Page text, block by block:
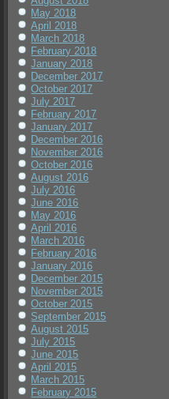
May 2018
April 2018
March 2018
February 2018
January 2018
December 2017
October 2017
July 2017
February 2017
January 2017
December 2016
November 2016
October 2016
August 2016
July 2016
June 2016
May 2016
April 2016
March 2016
February 2016
January 2016
December 2015
November 2015
October 2015
September 2015
August 2015
July 2015
June 2015
April 2015
March 2015
February 2015